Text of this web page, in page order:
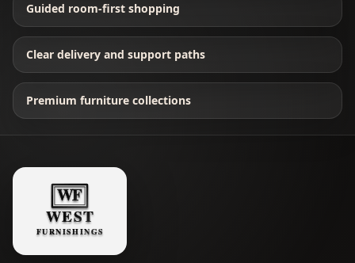
Guided room-first shopping
Clear delivery and support paths
Premium furniture collections